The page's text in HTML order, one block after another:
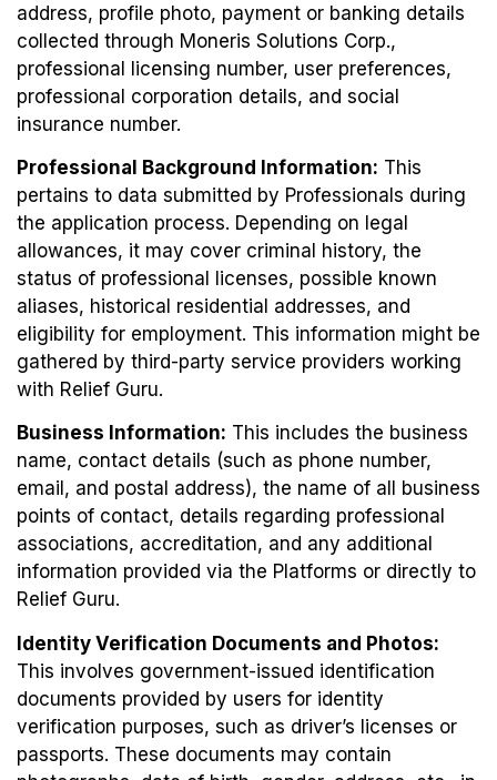
address, profile photo, payment or banking details
collected through Moneris Solutions Corp.,
professional licensing number, user preferences,
professional corporation details, and social
insurance number.
Professional Background Information: This
pertains to data submitted by Professionals during
the application process. Depending on legal
allowances, it may cover criminal history, the
status of professional licenses, possible known
aliases, historical residential addresses, and
eligibility for employment. This information might be
gathered by third-party service providers working
with Relief Guru.
Business Information: This includes the business
name, contact details (such as phone number,
email, and postal address), the name of all business
points of contact, details regarding professional
associations, accreditation, and any additional
information provided via the Platforms or directly to
Relief Guru.
Identity Verification Documents and Photos:
This involves government-issued identification
documents provided by users for identity
verification purposes, such as driver’s licenses or
passports. These documents may contain